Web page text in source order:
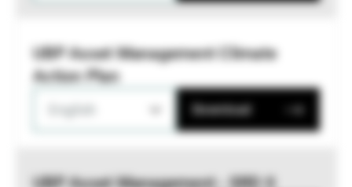
UBP Asset Management Climate
Action Plan
Download
UBP Asset Management - SRD II